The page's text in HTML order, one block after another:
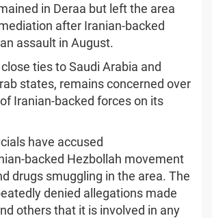
in Deraa but left the area
after Iranian-backed
assault in August.
ties to Saudi Arabia and
states, remains concerned over
Iranian-backed forces on its
have accused
backed Hezbollah movement
drugs smuggling in the area. The
denied allegations made
others that it is involved in any